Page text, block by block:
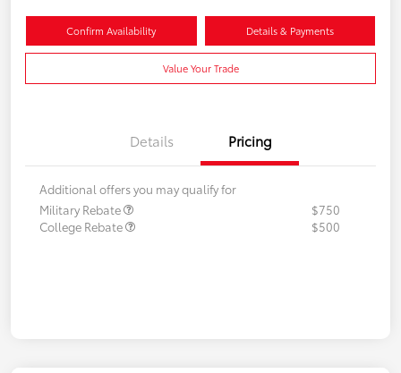
Confirm Availability Details & Payments
Value Your Trade
Details Pricing
Additional offers you may qualify for
Military Rebate
$750
College Rebate
$500